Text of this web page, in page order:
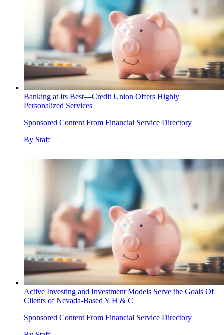
Banking at Its Best—Credit Union Offers Highly
Personalized Services
Sponsored Content From Financial Service Directory
By Staff
Active Investing and Investment Models Serve the Goals Of
Clients of Nevada-Based Y H & C
Sponsored Content From Financial Service Directory